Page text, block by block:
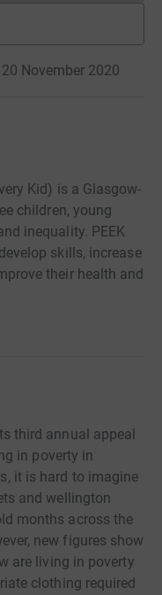
November 2020
Kid) is a Glasgow-
children, young
inequality. PEEK
skills, increase
their health and
third annual appeal
in poverty in
it is hard to imagine
and wellington
months across the
new figures show
are living in poverty
clothing required